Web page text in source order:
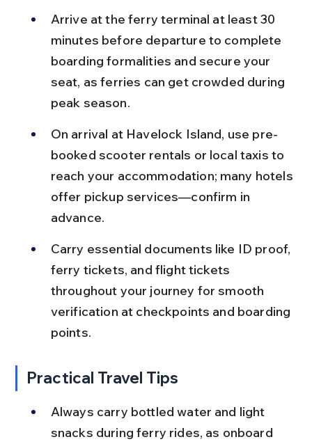
Arrive at the ferry terminal at least 30
minutes before departure to complete
boarding formalities and secure your
seat, as ferries can get crowded during
peak season.
On arrival at Havelock Island, use pre-
booked scooter rentals or local taxis to
reach your accommodation; many hotels
offer pickup services—confirm in
advance.
Carry essential documents like ID proof,
ferry tickets, and flight tickets
throughout your journey for smooth
verification at checkpoints and boarding
points.
Practical Travel Tips
Always carry bottled water and light
snacks during ferry rides, as onboard